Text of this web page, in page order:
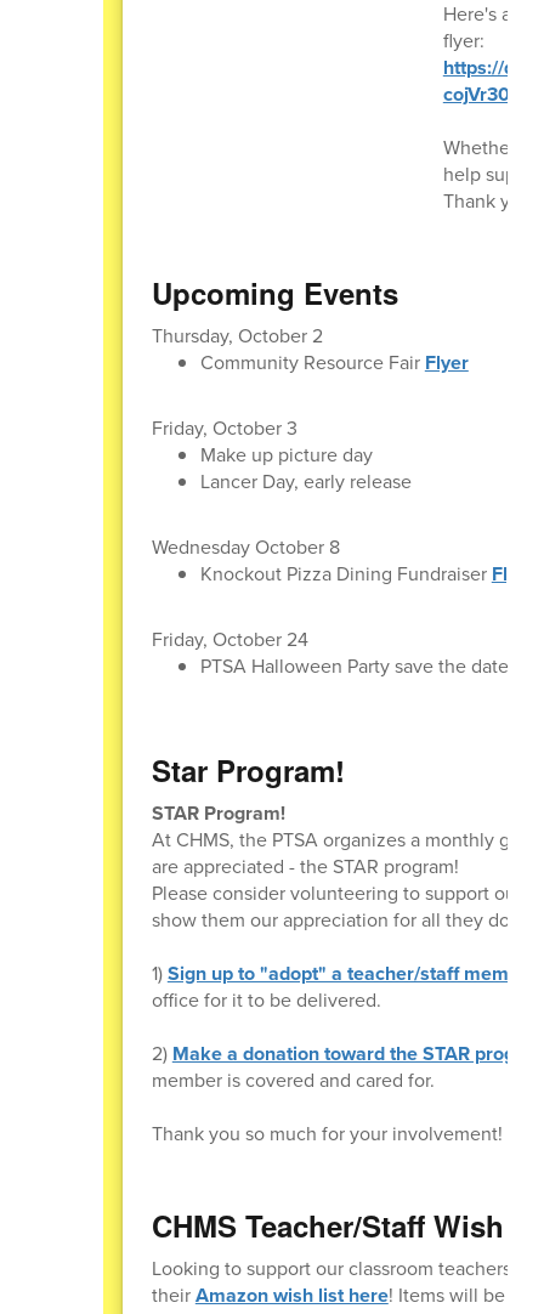
Here's a
flyer:
https://
Whether
help
Thank you
Upcoming Events
Thursday, October 2
Community Resource Fair Flyer
Friday, October 3
Make up picture day
Lancer Day, early release
Wednesday October 8
Knockout Pizza Dining Fundraiser Flyer
Friday, October 24
PTSA Halloween Party save the date!
Star Program!
STAR Program!
At CHMS, the PTSA organizes a monthly
are appreciated - the STAR program!
Please consider volunteering to support our
show them our appreciation for all they do.
1)Sign up to "adopt" a teacher/staff member
office for it to be delivered.
2) Make a donation toward the STAR
member is covered and cared for.
Thank you so much for your involvement!
CHMS Teacher/Staff Wish
Looking to support our classroom teachers
theirAmazon wish list here! Items will be